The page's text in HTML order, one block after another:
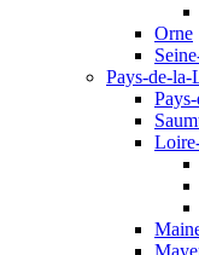
Orne
Pays-de-la-